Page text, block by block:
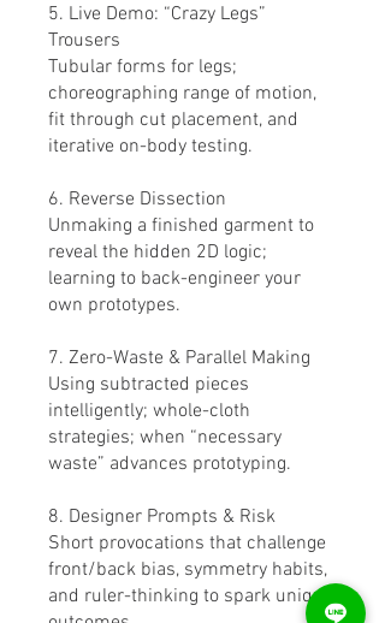
5. Live Demo: “Crazy Legs”
Trousers
Tubular forms for legs;
choreographing range of motion,
fit through cut placement, and
iterative on-body testing.
6. Reverse Dissection
Unmaking a finished garment to
reveal the hidden 2D logic;
learning to back-engineer your
own prototypes.
7. Zero-Waste & Parallel Making
Using subtracted pieces
intelligently; whole-cloth
strategies; when “necessary
waste” advances prototyping.
8. Designer Prompts & Risk
Short provocations that challenge
front/back bias, symmetry habits,
and ruler-thinking to spark unique